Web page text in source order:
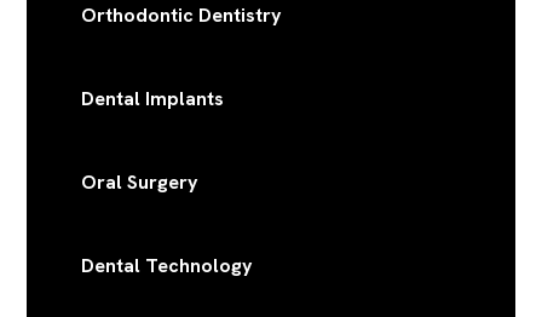
Orthodontic Dentistry
Dental Implants
Oral Surgery
Dental Technology